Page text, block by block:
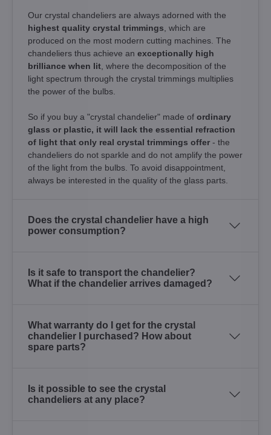
Our crystal chandeliers are always adorned with the
highest quality crystal trimmings , which are
produced on the most modern cutting machines. The
chandeliers thus achieve an exceptionally high
brilliance when lit , where the decomposition of the
light spectrum through the crystal trimmings multiplies
the power of the bulbs.
So if you buy a "crystal chandelier" made of ordinary
glass or plastic, it will lack the essential refraction
of light that only real crystal trimmings offer - the
chandeliers do not sparkle and do not amplify the power
of the light from the bulbs. To avoid disappointment,
always be interested in the quality of the glass parts.
Does the crystal chandelier have a high
power consumption?
Is it safe to transport the chandelier?
What if the chandelier arrives damaged?
What warranty do I get for the crystal
chandelier I purchased? How about
spare parts?
Is it possible to see the crystal
chandeliers at any place?